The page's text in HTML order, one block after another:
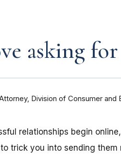
asking for
Division of Consumer and
relationships begin
trick you into sending them